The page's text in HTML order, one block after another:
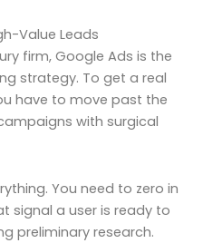
Value Leads
firm, Google Ads is the
strategy. To get a real
have to move past the
with surgical
You need to zero in
signal a user is ready to
preliminary research.